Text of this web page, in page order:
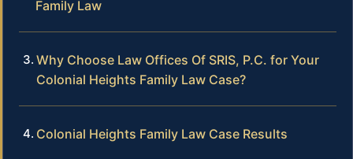
Family Law
Why Choose Law Offices Of SRIS, P.C. for Your
Colonial Heights Family Law Case?
Colonial Heights Family Law Case Results